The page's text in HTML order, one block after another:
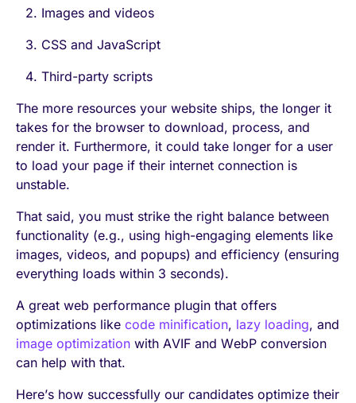
Images and videos
CSS and JavaScript
Third-party scripts
The more resources your website ships, the longer it
takes for the browser to download, process, and
render it. Furthermore, it could take longer for a user
to load your page if their internet connection is
unstable.
That said, you must strike the right balance between
functionality (e.g., using high-engaging elements like
images, videos, and popups) and efficiency (ensuring
everything loads within 3 seconds).
A great web performance plugin that offers
optimizations like code minification, lazy loading, and
image optimization with AVIF and WebP conversion
can help with that.
Here’s how successfully our candidates optimize their